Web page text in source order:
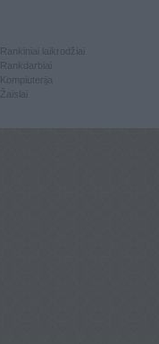
Kompiuterija
Žaislai